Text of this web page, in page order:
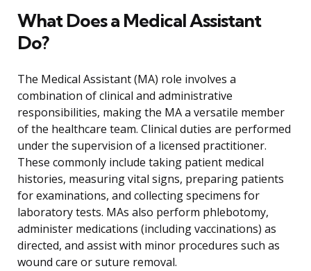
What Does a Medical Assistant
Do?
The Medical Assistant (MA) role involves a
combination of clinical and administrative
responsibilities, making the MA a versatile member
of the healthcare team. Clinical duties are performed
under the supervision of a licensed practitioner.
These commonly include taking patient medical
histories, measuring vital signs, preparing patients
for examinations, and collecting specimens for
laboratory tests. MAs also perform phlebotomy,
administer medications (including vaccinations) as
directed, and assist with minor procedures such as
wound care or suture removal.